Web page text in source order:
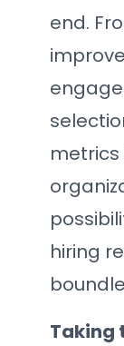
end.
hiring
Taking